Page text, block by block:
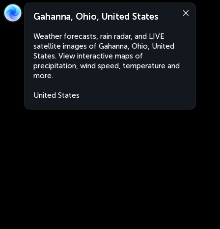
Gahanna, Ohio, United States
Weather forecasts, rain radar, and LIVE
satellite images of Gahanna, Ohio, United
States. View interactive maps of
precipitation, wind speed, temperature and
more.
United States